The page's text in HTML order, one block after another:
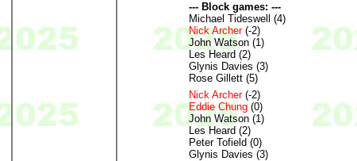
--- Block games: ---
Michael Tideswell (4)
Nick Archer(-2)
John Watson (1)
Les Heard (2)
Glynis Davies (3)
Rose Gillett (5)
Nick Archer(-2)
Eddie Chung (0)
John Watson (1)
Les Heard (2)
Peter Tofield (0)
Glynis Davies (3)